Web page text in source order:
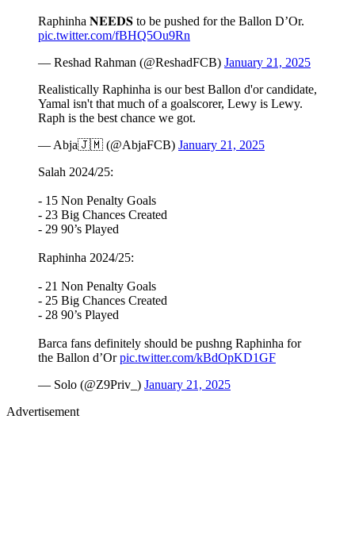
Raphinha 𝐍𝐄𝐄𝐃𝐒 to be pushed for the Ballon D’Or.
pic.twitter.com/fBHQ5Ou9Rn
— Reshad Rahman (@ReshadFCB) January 21, 2025
Realistically Raphinha is our best Ballon d'or candidate,
Yamal isn't that much of a goalscorer, Lewy is Lewy.
Raph is the best chance we got.
— Abja🇯🇲 (@AbjaFCB) January 21, 2025
Salah 2024/25:
- 15 Non Penalty Goals
- 23 Big Chances Created
- 29 90’s Played
Raphinha 2024/25:
- 21 Non Penalty Goals
- 25 Big Chances Created
- 28 90’s Played
Barca fans definitely should be pushng Raphinha for
the Ballon d’Orpic.twitter.com/kBdOpKD1GF
— Solo (@Z9Priv_) January 21, 2025
Advertisement